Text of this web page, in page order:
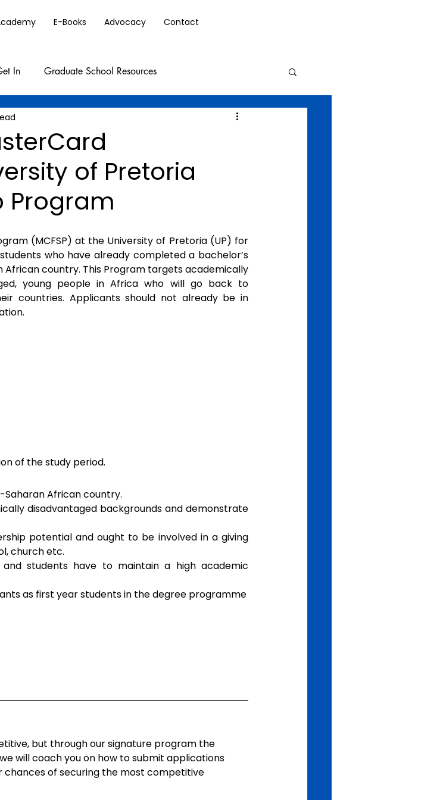
E-Books Advocacy Contact
In Graduate School Resources
of Pretoria
Program
(MCFSP) at the University of Pretoria (UP) for
who have already completed a bachelor’s
country. This Program targets academically
young people in Africa who will go back to
countries. Applicants should not already be in
of the study period.
Saharan African country.
disadvantaged backgrounds and demonstrate
potential and ought to be involved in a giving
church etc.
students have to maintain a high academic
as first year students in the degree programme
but through our signature program the
will coach you on how to submit applications
of securing the most competitive